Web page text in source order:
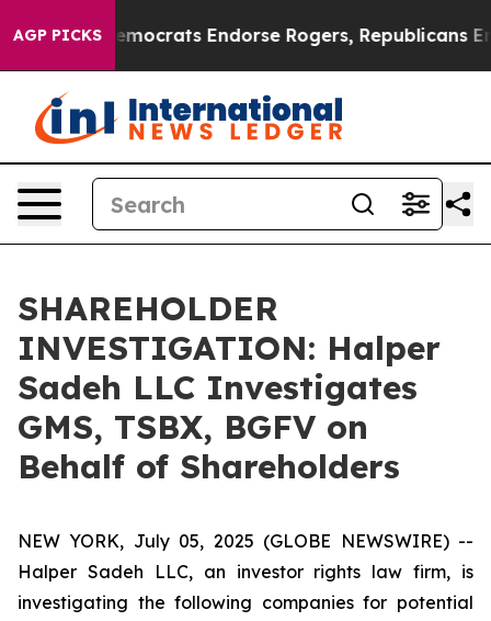
AGP PICKSDemocrats Endorse Rogers, Republicans
SHAREHOLDER
INVESTIGATION: Halper
Sadeh LLC Investigates
GMS, TSBX, BGFV on
Behalf of Shareholders
NEW YORK, July 05, 2025 (GLOBE NEWSWIRE) --
Halper Sadeh LLC, an investor rights law firm, is
investigating the following companies for potential